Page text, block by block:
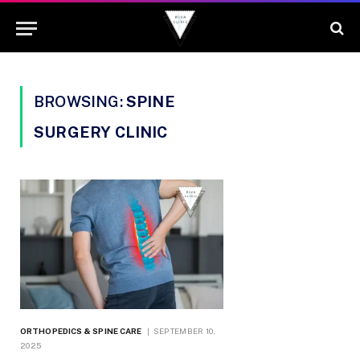
BROWSING:SPINE
SURGERY CLINIC
ORTHOPEDICS & SPINE CARE
SEPTEMBER 10,
2025